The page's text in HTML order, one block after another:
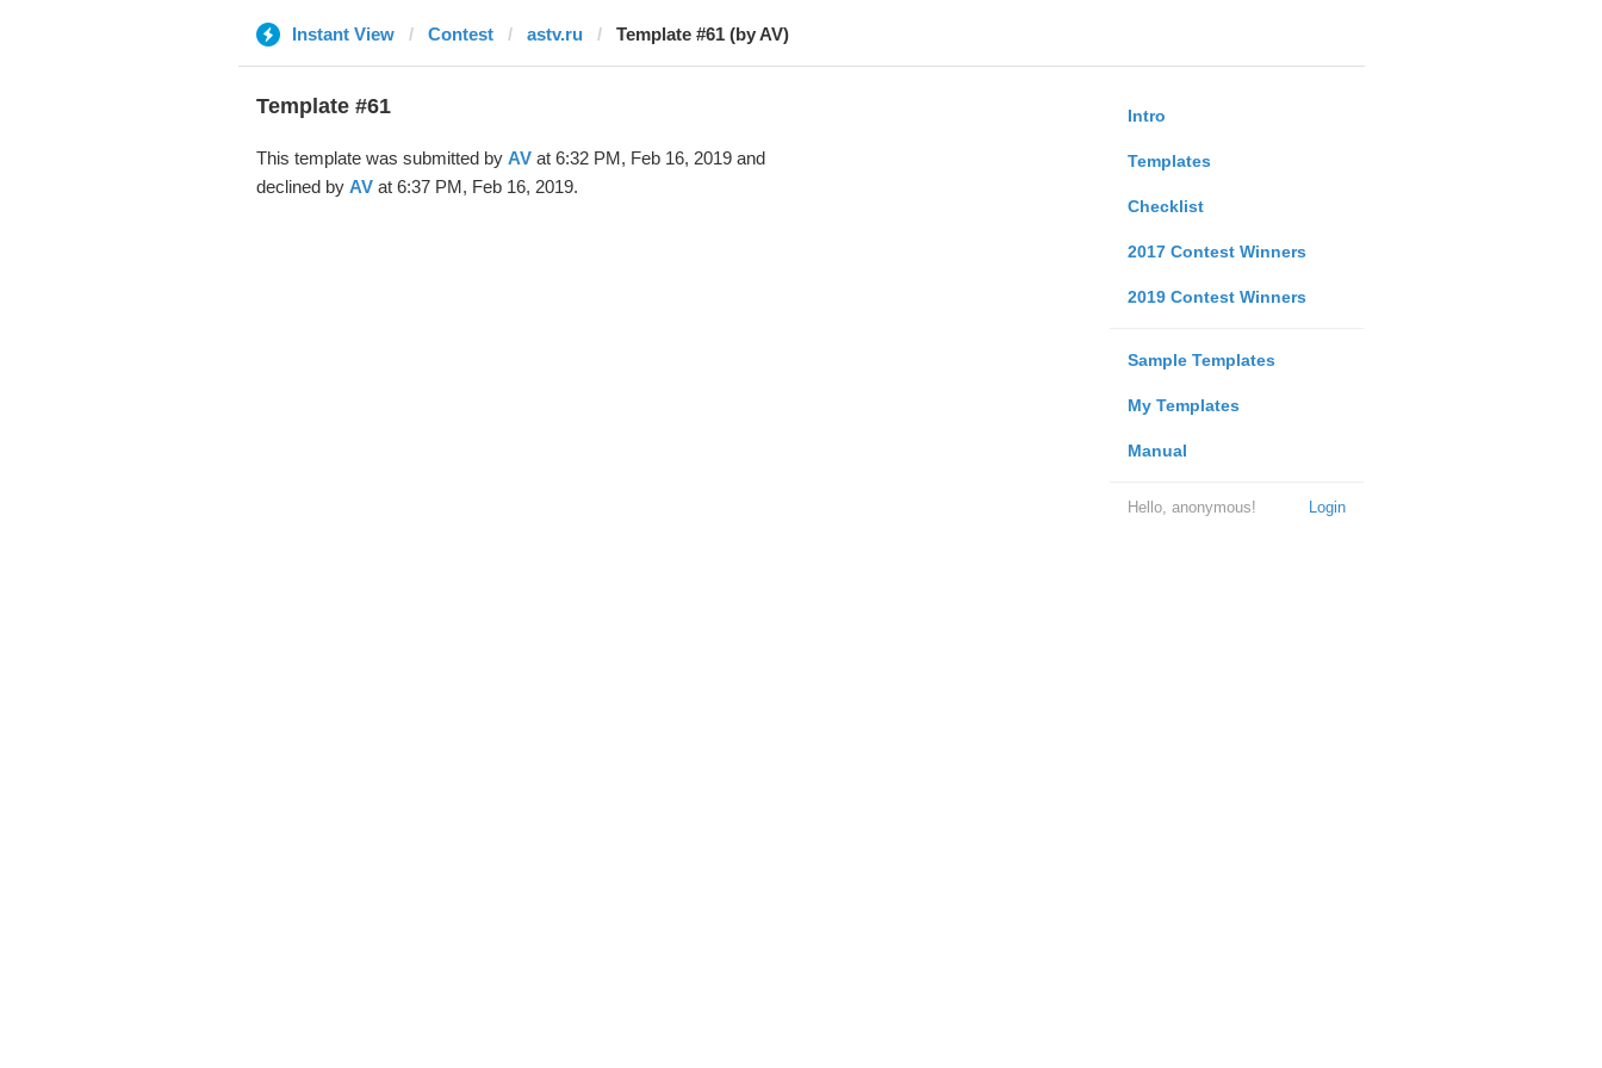
Instant View Contest astv.ru Template #61 (by AV)
Intro
Templates
Checklist
2017 Contest Winners
2019 Contest Winners
Sample Templates
My Templates
Manual
Login
Hello, anonymous!
Template #61
This template was submitted by AVat 6:32 PM, Feb 16, 2019 and
declined by AVat 6:37 PM, Feb 16, 2019.